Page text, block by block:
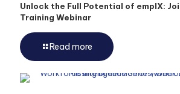
Unlock the Full Potential of emplX:
Training Webinar
Read more